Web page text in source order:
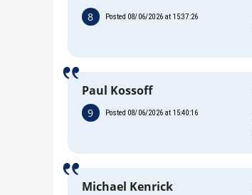
8 Posted 08/06/2026 at 15:37:26
Paul Kossoff
9 Posted 08/06/2026 at 15:40:16
Michael Kenrick